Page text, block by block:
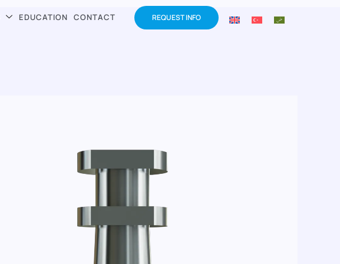
EDUCATION CONTACT REQUEST INFO